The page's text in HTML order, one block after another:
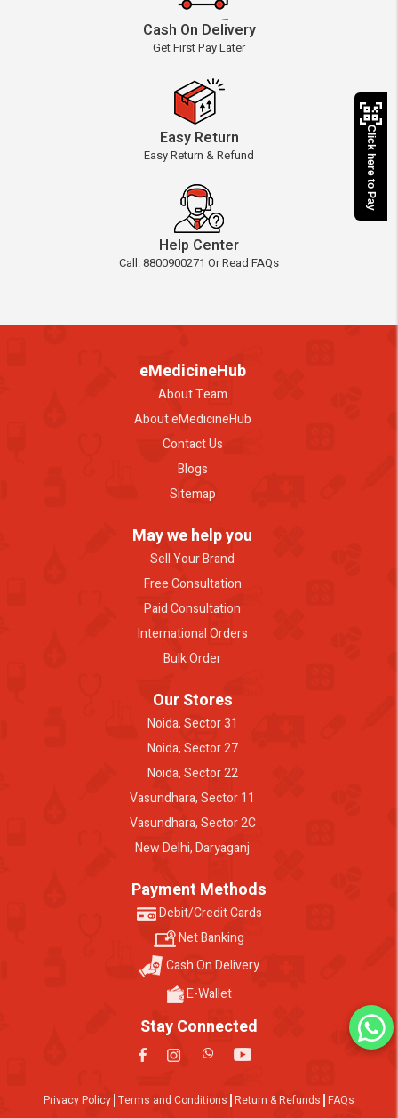
Cash On Delivery
Get First Pay Later
Easy Return
Easy Return & Refund
Help Center
Call: 8800900271 Or Read FAQs
eMedicineHub
About Team
About eMedicineHub
Contact Us
Blogs
Sitemap
May we help you
Sell Your Brand
Free Consultation
Paid Consultation
International Orders
Bulk Order
Our Stores
Noida, Sector 31
Noida, Sector 27
Noida, Sector 22
Vasundhara, Sector 11
Vasundhara, Sector 2C
New Delhi, Daryaganj
Payment Methods
Debit/Credit Cards
Net Banking
Cash On Delivery
E-Wallet
Stay Connected
Privacy Policy Terms and Conditions Return & Refunds FAQs
Click here to Pay